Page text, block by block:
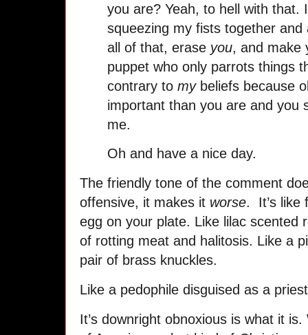
you are? Yeah, to hell with that.
squeezing my fists together
all of that, erase you, and make
puppet who only parrots things
contrary to mybeliefs because
important than you are and you
me.
Oh and have a nice day.
The friendly tone of the comment
offensive, it makes it worse. It’s like
egg on your plate. Like lilac scented
of rotting meat and halitosis. Like a
pair of brass knuckles.
Like a pedophile disguised as a
It’s downright obnoxious is what it